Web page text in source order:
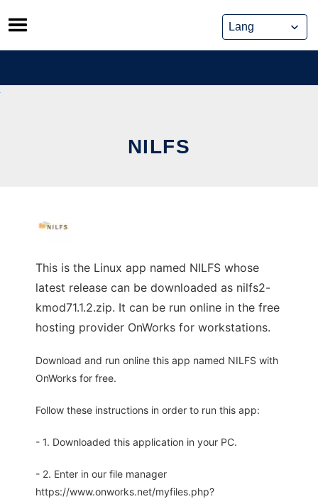
Skip
to
content
NILFS
This is the Linux app named NILFS whose
latest release can be downloaded as nilfs2-
kmod71.1.2.zip. It can be run online in the free
hosting provider OnWorks for workstations.
Download and run online this app named NILFS with
OnWorks for free.
Follow these instructions in order to run this app:
- 1. Downloaded this application in your PC.
- 2. Enter in our file manager
https://www.onworks.net/myfiles.php?